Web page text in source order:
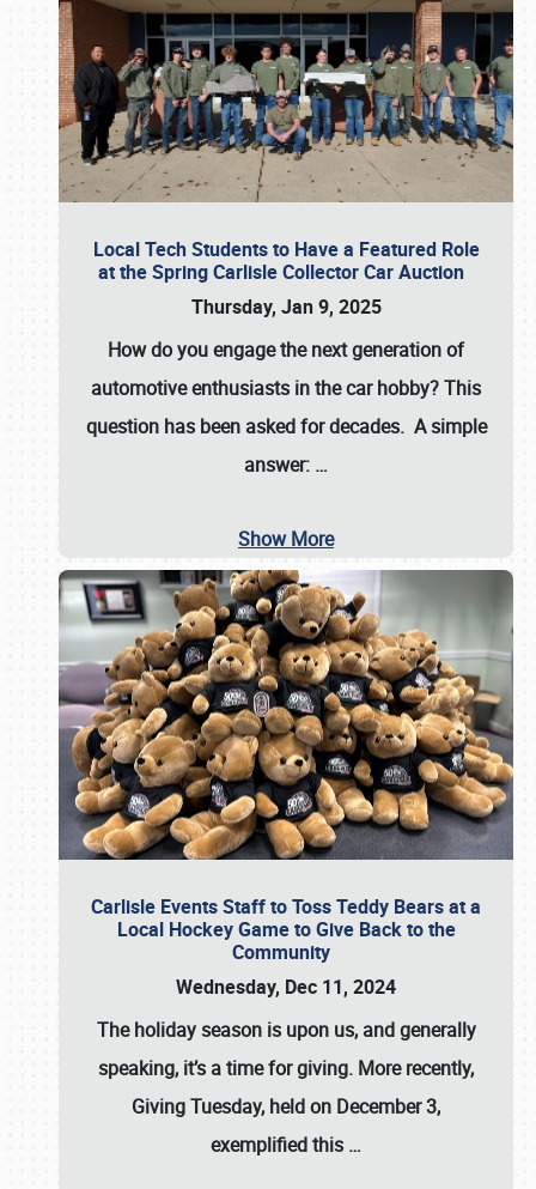
Local Tech Students to Have a Featured Role
at the Spring Carlisle Collector Car Auction
Thursday, Jan 9, 2025
How do you engage the next generation of
automotive enthusiasts in the car hobby? This
question has been asked for decades. A simple
answer: …
Show More
Carlisle Events Staff to Toss Teddy Bears at a
Local Hockey Game to Give Back to the
Community
Wednesday, Dec 11, 2024
The holiday season is upon us, and generally
speaking, it’s a time for giving. More recently,
Giving Tuesday, held on December 3,
exemplified this …